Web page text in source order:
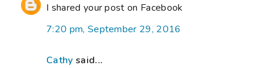
I shared your post on Facebook
7:20 pm, September 29, 2016
Cathy said...